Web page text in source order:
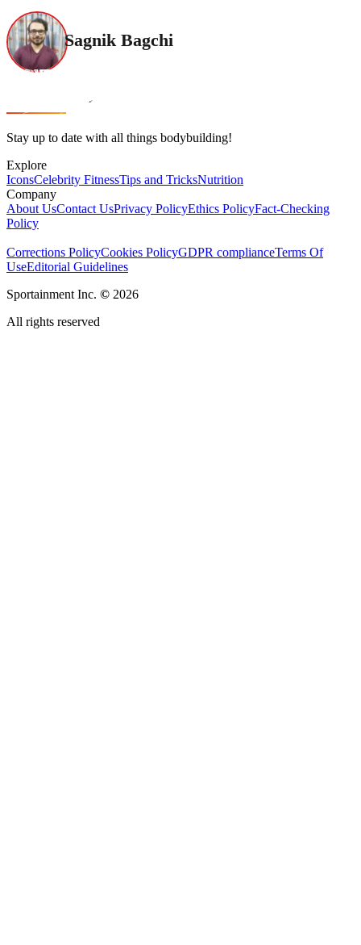
Sagnik Bagchi
Stay up to date with all things bodybuilding!
Explore
IconsCelebrity FitnessTips and TricksNutrition
Company
About UsContact UsPrivacy PolicyEthics PolicyFact-Checking
Policy
Corrections PolicyCookies PolicyGDPR complianceTerms Of
UseEditorial Guidelines
Sportainment Inc. © 2026
All rights reserved